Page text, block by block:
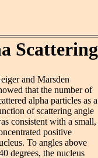
Scattering
and Marsden
that the number of
alpha particles as a
of scattering angle
consistent with a small,
positive
To angles above
degrees, the nucleus